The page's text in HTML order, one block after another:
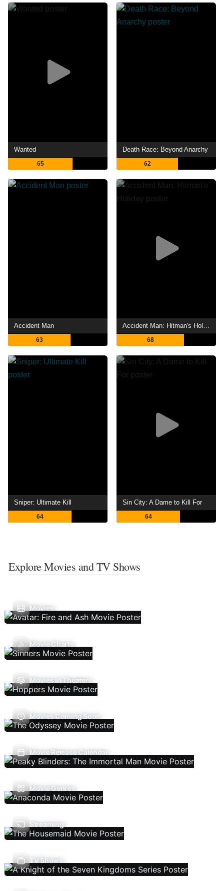
Wanted
65
Death Race: Beyond Anarchy
62
Accident Man
63
Accident Man: Hitman's Holiday
68
Sniper: Ultimate Kill
64
Sin City: A Dame to Kill For
64
Explore Movies and TV Shows
Movies
Movie Charts
Movies In Theaters
Movies Coming Soon
Movie Release Calendar
Movie Genres
Streaming
TV Shows